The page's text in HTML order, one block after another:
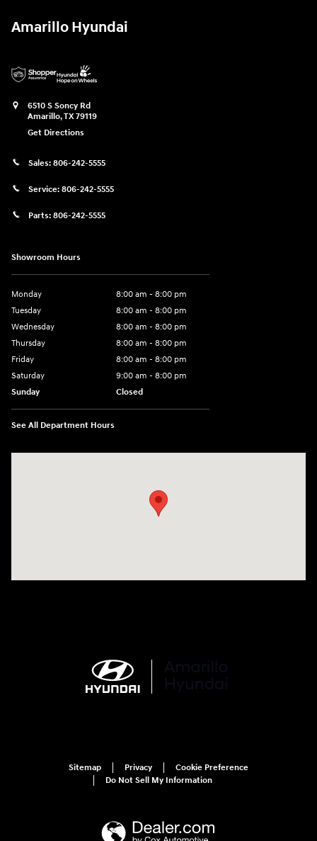
Amarillo Hyundai
6510 S Soncy Rd
Amarillo,TX79119
Get Directions
Sales: 806-242-5555
Service: 806-242-5555
Parts: 806-242-5555
Showroom Hours
Monday
8:00 am - 8:00 pm
Tuesday
8:00 am - 8:00 pm
Wednesday
8:00 am - 8:00 pm
Thursday
8:00 am - 8:00 pm
Friday
8:00 am - 8:00 pm
Saturday
9:00 am - 8:00 pm
Sunday
Closed
See All Department Hours
Sitemap Privacy
Cookie Preference
Do Not Sell My Information